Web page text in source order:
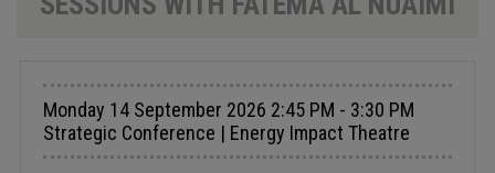
Monday 14 September 2026 2:45 PM - 3:30 PM
Strategic Conference | Energy Impact Theatre